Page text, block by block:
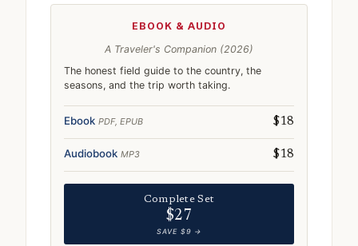
EBOOK & AUDIO
A Traveler's Companion (2026)
The honest field guide to the country, the
seasons, and the trip worth taking.
Ebook PDF, EPUB $18
Audiobook MP3 $18
Complete Set
$27
SAVE $9 →